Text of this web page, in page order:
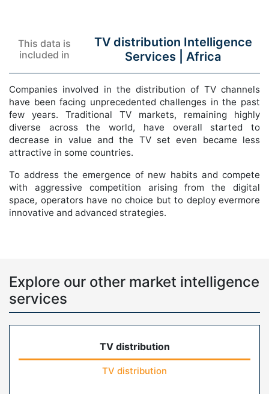
This data is
included in
TV distribution Intelligence
Services |Africa
Companies involved in the distribution of TV channels
have been facing unprecedented challenges in the past
few years. Traditional TV markets, remaining highly
diverse across the world, have overall started to
decrease in value and the TV set even became less
attractive in some countries.
To address the emergence of new habits and compete
with aggressive competition arising from the digital
space, operators have no choice but to deploy evermore
innovative and advanced strategies.
Explore our other market intelligence
services
TV distribution
TV distribution